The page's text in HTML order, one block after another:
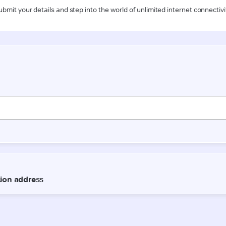
your details and step into the world of unlimited internet